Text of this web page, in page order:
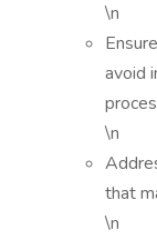
\n
avoid
\n
that
\n